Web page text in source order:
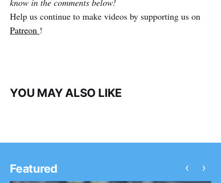
Help us continue to make videos by supporting us on
Patreon !
YOU MAY ALSO LIKE
Featured ‹ ›